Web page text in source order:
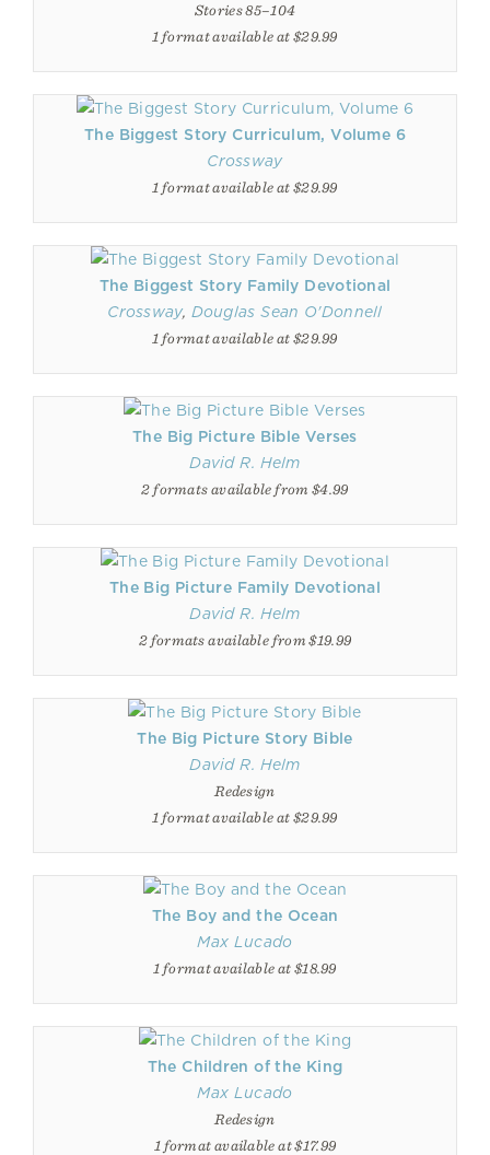
Stories 85–104
1 format available at $29.99
The Biggest Story Curriculum, Volume 6
Crossway
1 format available at $29.99
The Biggest Story Family Devotional
Crossway, Douglas Sean O'Donnell
1 format available at $29.99
The Big Picture Bible Verses
David R. Helm
2 formats available from $4.99
The Big Picture Family Devotional
David R. Helm
2 formats available from $19.99
The Big Picture Story Bible
David R. Helm
Redesign
1 format available at $29.99
The Boy and the Ocean
Max Lucado
1 format available at $18.99
The Children of the King
Max Lucado
Redesign
1 format available at $17.99